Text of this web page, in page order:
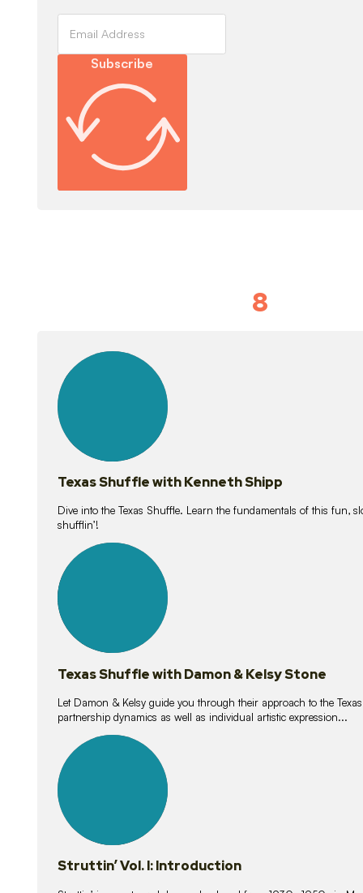
Subscribe
8
lessons
Texas Shuffle with Kenneth Shipp
Dive into the Texas Shuffle. Learn the fundamentals of this fun,
shufflin’!
lessons
Texas Shuffle with Damon & Kelsy Stone
Let Damon & Kelsy guide you through their approach to the
partnership dynamics as well as individual artistic expression...
lessons
Struttin’ Vol. I: Introduction